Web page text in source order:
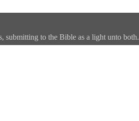
submitting to the Bible as a light unto both.